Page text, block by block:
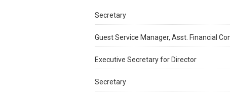
Secretary
Guest Service Manager, Asst. Financial
Executive Secretary for Director
Secretary